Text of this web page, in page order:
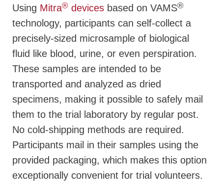
Using Mitra® devices based on VAMS®
technology, participants can self-collect a
precisely-sized microsample of biological
fluid like blood, urine, or even perspiration.
These samples are intended to be
transported and analyzed as dried
specimens, making it possible to safely mail
them to the trial laboratory by regular post.
No cold-shipping methods are required.
Participants mail in their samples using the
provided packaging, which makes this option
exceptionally convenient for trial volunteers.